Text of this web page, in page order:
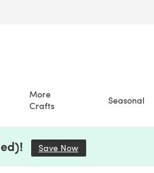
More
Crafts
Seasonal
Save Now